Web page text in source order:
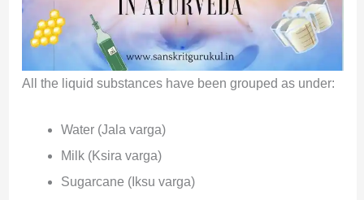
All the liquid substances have been grouped as under:
Water (Jala varga)
Milk (Ksira varga)
Sugarcane (Iksu varga)